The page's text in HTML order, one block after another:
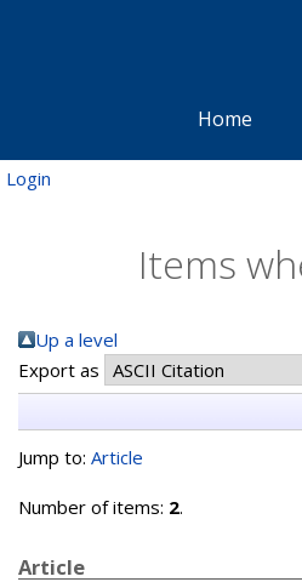
Home
Login
Items
Up a level
Export as
Jump to: Article
Number of items: 2.
Article